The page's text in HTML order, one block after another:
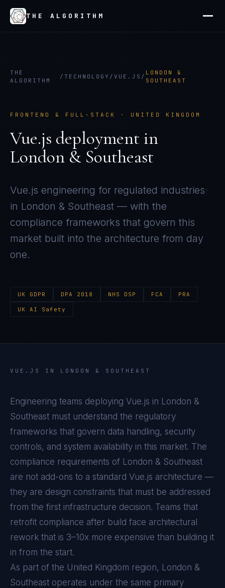
THE ALGORITHM
THE
ALGORITHM
/ TECHNOLOGY /VUE.JS /
LONDON &
SOUTHEAST
FRONTEND & FULL-STACK · UNITED KINGDOM
Vue.js deployment in
London & Southeast
Vue.js engineering for regulated industries
in London & Southeast — with the
compliance frameworks that govern this
market built into the architecture from day
one.
UK GDPR DPA 2018 NHS DSP FCA PRA
UK AI Safety
VUE.JS IN LONDON & SOUTHEAST
Engineering teams deploying Vue.js in London &
Southeast must understand the regulatory
frameworks that govern data handling, security
controls, and system availability in this market. The
compliance requirements of London & Southeast
are not add-ons to a standard Vue.js architecture —
they are design constraints that must be addressed
from the first infrastructure decision. Teams that
retrofit compliance after build face architectural
rework that is 3–10x more expensive than building it
in from the start.
As part of the United Kingdom region, London &
Southeast operates under the same primary